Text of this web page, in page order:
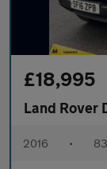
£18,995
Land Rover
2016 •